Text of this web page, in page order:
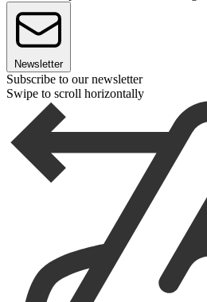
Newsletter
Subscribe to our newsletter
Swipe to scroll horizontally